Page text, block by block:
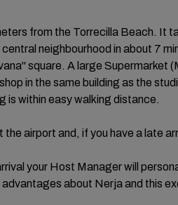
from the Torrecilla Beach. It
neighbourhood in about 7
square. A large Supermarket
in the same building as the
is within easy walking distance.
airport and, if you have a late
your Host Manager will
advantages about Nerja and this